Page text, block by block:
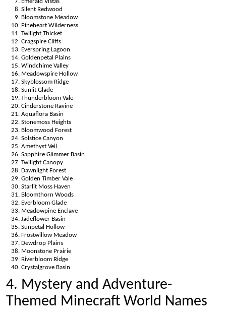
Emerald Vistas
Silent Redwood
Bloomstone Meadow
Pineheart Wilderness
Twilight Thicket
Cragspire Cliffs
Everspring Lagoon
Goldenpetal Plains
Windchime Valley
Meadowspire Hollow
Skyblossom Ridge
Sunlit Glade
Thunderbloom Vale
Cinderstone Ravine
Aquaflora Basin
Stonemoss Heights
Bloomwood Forest
Solstice Canyon
Amethyst Veil
Sapphire Glimmer Basin
Twilight Canopy
Dawnlight Forest
Golden Timber Vale
Starlit Moss Haven
Bloomthorn Woods
Everbloom Glade
Meadowpine Enclave
Jadeflower Basin
Sunpetal Hollow
Frostwillow Meadow
Dewdrop Plains
Moonstone Prairie
Riverbloom Ridge
Crystalgrove Basin
4. Mystery and Adventure-
Themed Minecraft World Names